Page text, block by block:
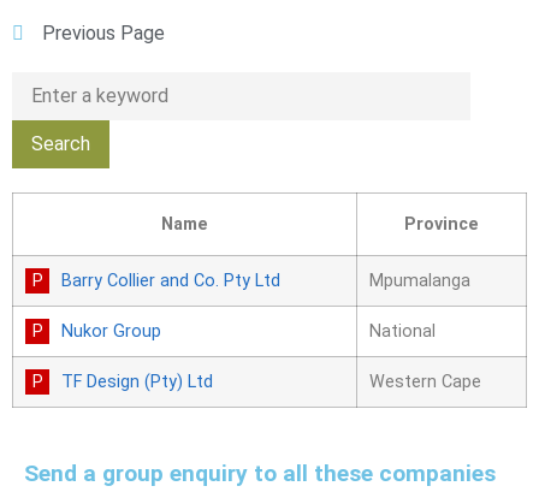
Previous Page
Name Province
Barry Collier and Co. Pty Ltd Mpumalanga
Nukor Group National
TF Design (Pty) Ltd Western Cape
Send a group enquiry to all these companies